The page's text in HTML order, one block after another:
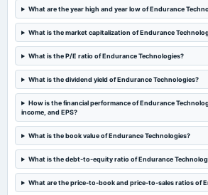
2024-02-06
2023-11-08
board Meetings
Quarterly Results
2023-08-23
annual General Meeting
What are the year high and year low of Endurance
What is the market capitalization of Endurance
What is the P/E ratio of Endurance Technologies?
What is the dividend yield of Endurance Technologies?
How is the financial performance of Endurance
income, and EPS?
What is the book value of Endurance Technologies?
What is the debt-to-equity ratio of Endurance
What are the price-to-book and price-to-sales ratios of